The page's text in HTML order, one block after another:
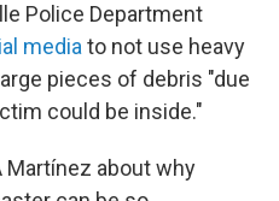
Police Department
media to not use heavy
pieces of debris "due
could be inside."
Martínez about why